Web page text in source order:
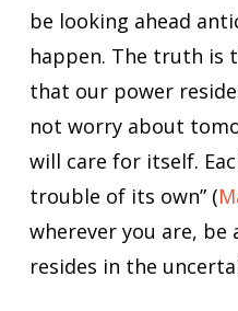
be looking ahead
happen. The truth is
that our power
not worry about
will care for itself.
trouble of its own” (
wherever you are, be
resides in the